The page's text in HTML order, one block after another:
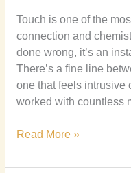
Touch is one of the
connection and
done wrong, it’s an
There’s a fine line
one that feels intrusive
worked with countless
Read More »